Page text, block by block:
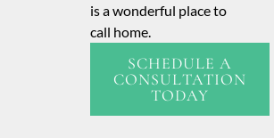
is a wonderful place to
call home.
SCHEDULE A
CONSULTATION
TODAY